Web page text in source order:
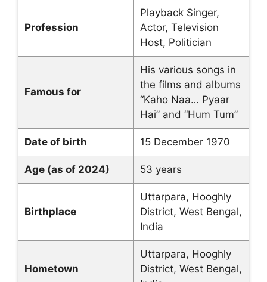
Profession
Playback Singer,
Actor, Television
Host, Politician
Famous for
His various songs in
the films and albums
“Kaho Naa… Pyaar
Hai” and “Hum Tum”
Date of birth 15 December 1970
Age (as of 2024) 53 years
Birthplace
Uttarpara, Hooghly
District, West Bengal,
India
Hometown
Uttarpara, Hooghly
District, West Bengal,